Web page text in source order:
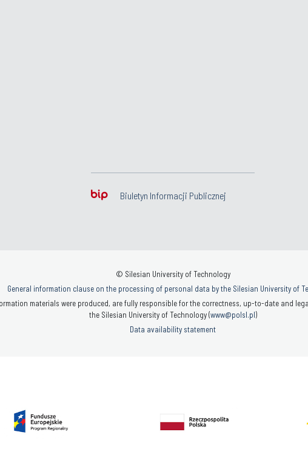
Biuletyn Informacji Publicznej
© Silesian University of Technology
General information clause on the processing of personal data by the Silesian University of
materials were produced, are fully responsible for the correctness, up-to-date and
the Silesian University of Technology (www@polsl.pl)
Data availability statement